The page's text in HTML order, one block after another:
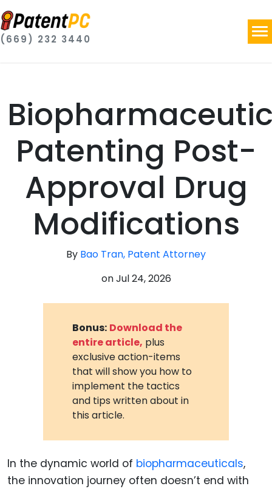
(669) 232 3440
Patenting Post-
Approval Drug
Modifications
By Bao Tran, Patent Attorney
onJul 24, 2026
Bonus: Download the
entire article, plus
exclusive action-items
that will show you how to
implement the tactics
and tips written about in
this article.
In the dynamic world of biopharmaceuticals,
the innovation journey often doesn’t end with